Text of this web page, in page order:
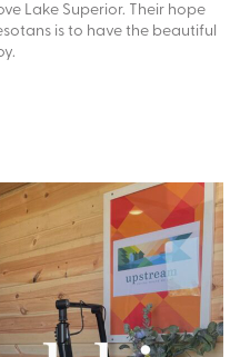
Lake Superior. Their hope
is to have the beautiful